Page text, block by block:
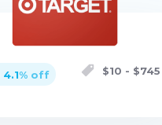
4.1% off $10 - $745